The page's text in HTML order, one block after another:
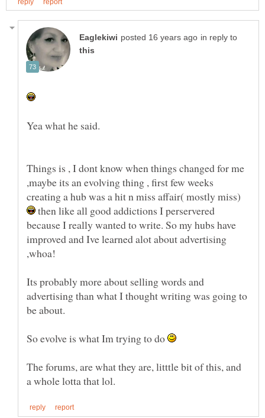
in reply to
Things is , I dont know when things changed for me
,maybe its an evolving thing , first few weeks
creating a hub was a hit n miss affair( mostly miss)
then like all good addictions I perservered
because I really wanted to write. So my hubs have
improved and Ive learned alot about advertising
,whoa!
Its probably more about selling words and
advertising than what I thought writing was going to
So evolve is what Im trying to do
The forums, are what they are, litttle bit of this, and